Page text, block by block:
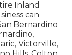
Inland
can
Bernardino
Victorville,